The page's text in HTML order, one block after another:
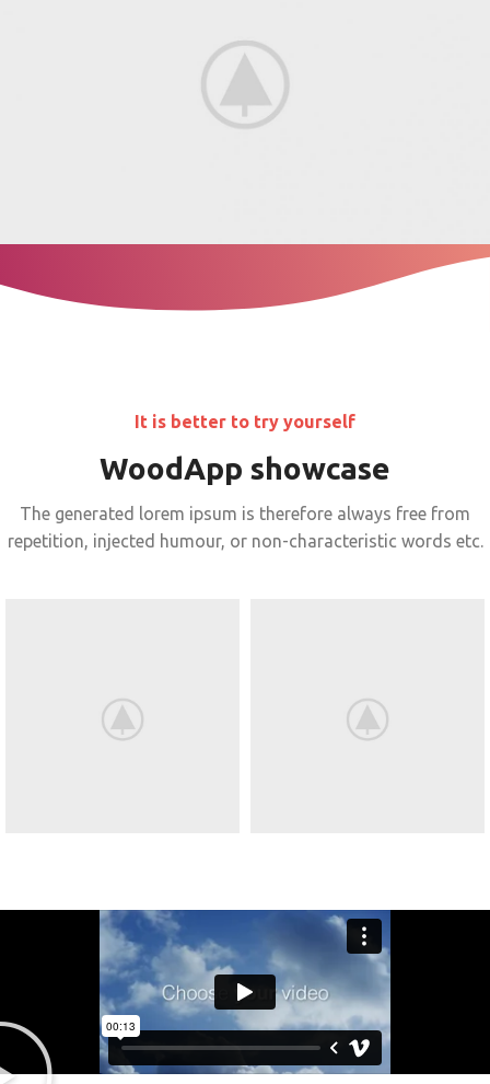
It is better to try yourself
WoodApp showcase
The generated lorem ipsum is therefore always free from
repetition, injected humour, or non-characteristic words etc.